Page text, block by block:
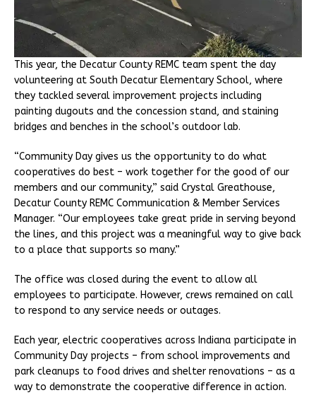
This year, the Decatur County REMC team spent the day
volunteering at South Decatur Elementary School, where
they tackled several improvement projects including
painting dugouts and the concession stand, and staining
bridges and benches in the school’s outdoor lab.
“Community Day gives us the opportunity to do what
cooperatives do best – work together for the good of our
members and our community,” said Crystal Greathouse,
Decatur County REMC Communication & Member Services
Manager. “Our employees take great pride in serving beyond
the lines, and this project was a meaningful way to give back
to a place that supports so many.”
The office was closed during the event to allow all
employees to participate. However, crews remained on call
to respond to any service needs or outages.
Each year, electric cooperatives across Indiana participate in
Community Day projects – from school improvements and
park cleanups to food drives and shelter renovations – as a
way to demonstrate the cooperative difference in action.